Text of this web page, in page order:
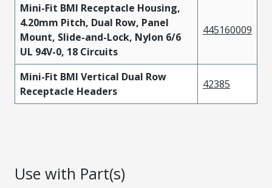
Mini-Fit BMI Receptacle Housing,
4.20mm Pitch, Dual Row, Panel
Mount, Slide-and-Lock, Nylon 6/6
UL 94V-0, 18 Circuits
445160009
Mini-Fit BMI Vertical Dual Row
Receptacle Headers
42385
Use with Part(s)